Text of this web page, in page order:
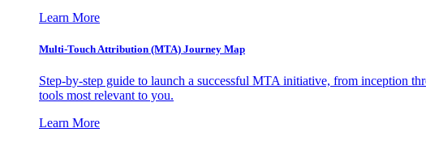
Learn More
Multi-Touch Attribution (MTA) Journey Map
Step-by-step guide to launch a successful MTA initiative, from inception
tools most relevant to you.
Learn More